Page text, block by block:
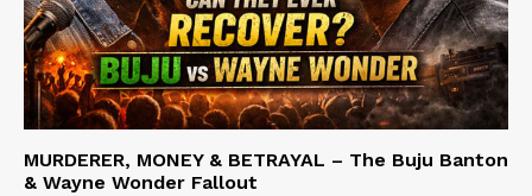
MURDERER, MONEY & BETRAYAL – The Buju Banton
& Wayne Wonder Fallout